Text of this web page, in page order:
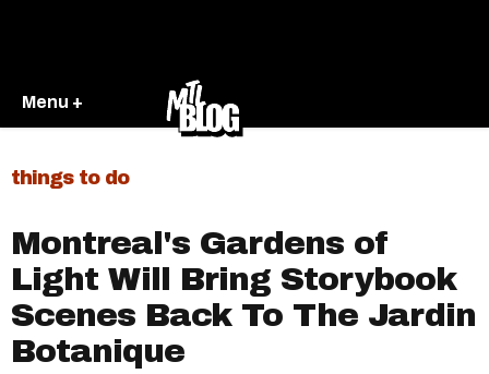
Menu +
things to do
Montreal's Gardens of
Light Will Bring Storybook
Scenes Back To The Jardin
Botanique